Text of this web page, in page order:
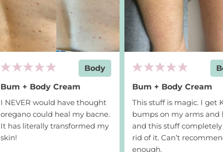
Body
Bum + Body Cream
I NEVER would have thought
oregano could heal my bacne.
It has literally transformed my
skin!
Bum + Body Cream
This stuff is magic. I get
bumps on my arms and
and this stuff
rid of it. Can’t
enough.